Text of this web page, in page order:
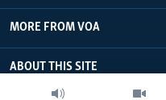
MORE FROM VOA
ABOUT THIS SITE